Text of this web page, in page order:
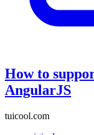
How to
AngularJS
tuicool.com